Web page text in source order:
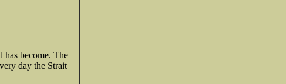
has become. The
day the Strait